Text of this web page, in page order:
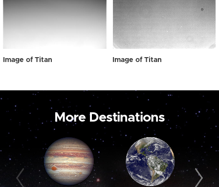
Image of Titan Image of Titan
More Destinations